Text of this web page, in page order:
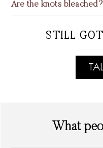
Are the knots bleached?
STILL
What